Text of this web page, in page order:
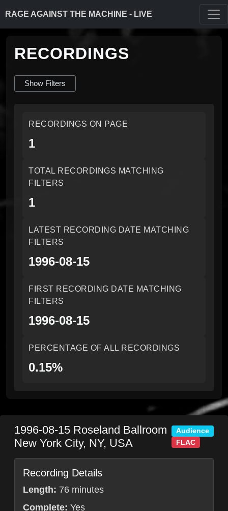
RAGE AGAINST THE MACHINE - LIVE
RECORDINGS
Show Filters
RECORDINGS ON PAGE
1
TOTAL RECORDINGS MATCHING
FILTERS
1
LATEST RECORDING DATE MATCHING
FILTERS
1996-08-15
FIRST RECORDING DATE MATCHING
FILTERS
1996-08-15
PERCENTAGE OF ALL RECORDINGS
0.15%
1996-08-15 Roseland Ballroom
New York City, NY, USA
Audience
FLAC
Recording Details
Length: 76 minutes
Complete: Yes